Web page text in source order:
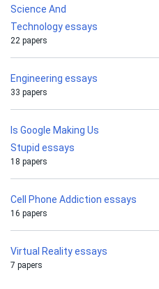
Science And
Technology essays
22 papers
Engineering essays
33 papers
Is Google Making Us
Stupid essays
18 papers
Cell Phone Addiction essays
16 papers
Virtual Reality essays
7 papers